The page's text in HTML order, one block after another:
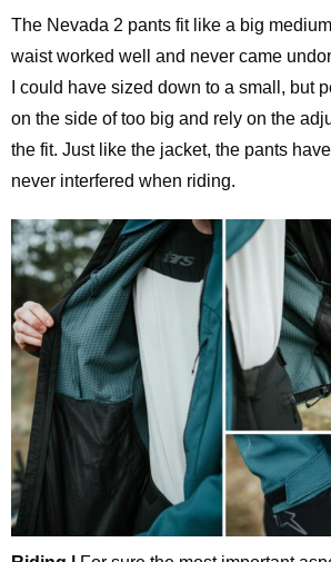
The Nevada 2 pants fit like a big
waist worked well and never came
I could have sized down to a small, but
on the side of too big and rely on the
the fit. Just like the jacket, the pants
never interfered when riding.